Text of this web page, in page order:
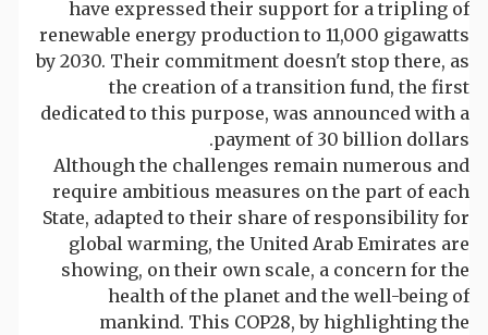
have expressed their support for a tripling of
renewable energy production to 11,000 gigawatts
by 2030. Their commitment doesn't stop there, as
the creation of a transition fund, the first
dedicated to this purpose, was announced with a
payment of 30 billion dollars.
Although the challenges remain numerous and
require ambitious measures on the part of each
State, adapted to their share of responsibility for
global warming, the United Arab Emirates are
showing, on their own scale, a concern for the
health of the planet and the well-being of
mankind. This COP28, by highlighting the